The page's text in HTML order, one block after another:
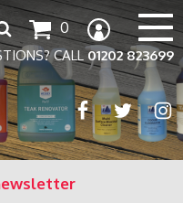
CALL01202 823699
0